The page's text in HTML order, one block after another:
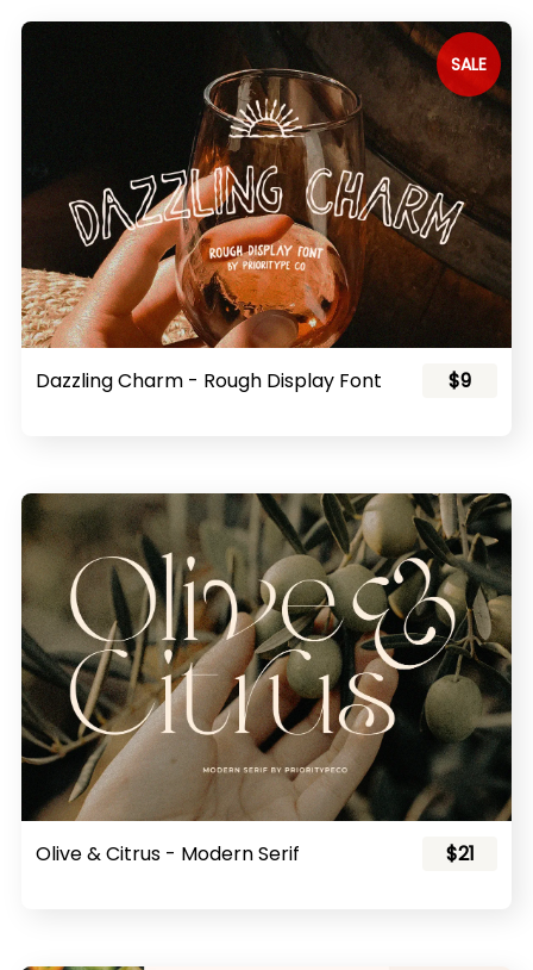
SALE
Dazzling Charm - Rough Display Font $9
Olive & Citrus - Modern Serif $21